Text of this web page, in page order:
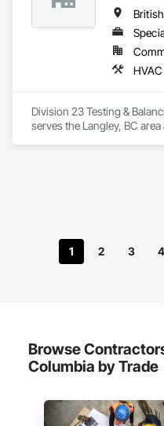
Division 23 Testing &
serves the Langley, BC
1 2 3 4
Browse
Columbia by Trade